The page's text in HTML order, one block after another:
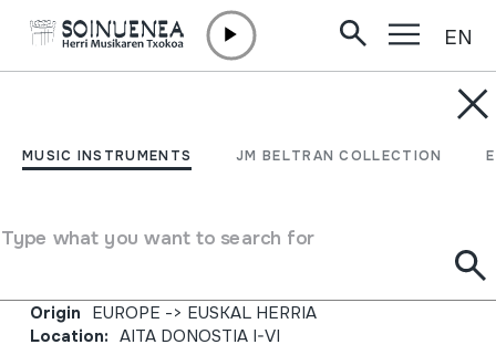
MUSIC INSTRUMENTS JM BELTRAN COLLECTION
Type what you want to search for
EN
JESUCRISTO. Obras
Donostia. III.
Origin EUROPE -> EUSKAL HERRIA
Location: AITA DONOSTIA I-VI